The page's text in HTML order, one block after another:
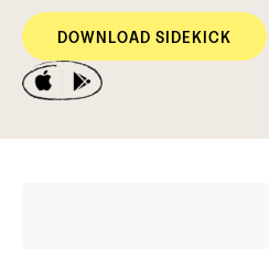
DOWNLOAD SIDEKICK